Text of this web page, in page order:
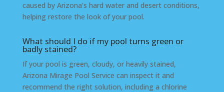
caused by Arizona’s hard water and desert conditions,
helping restore the look of your pool.
What should I do if my pool turns green or
badly stained?
If your pool is green, cloudy, or heavily stained,
Arizona Mirage Pool Service can inspect it and
recommend the right solution, including a chlorine